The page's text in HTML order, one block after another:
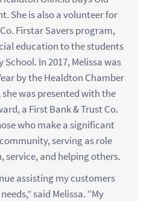
She is also a volunteer for
Firstar Savers program,
education to the students
In 2017, Melissa was
by the Healdton Chamber
was presented with the
a First Bank & Trust Co.
who make a significant
serving as role
service, and helping others.
assisting my customers
said Melissa. “My